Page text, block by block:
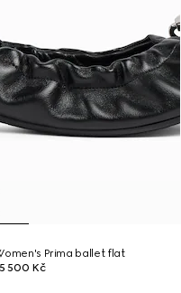
Prima ballet flat
500 Kč